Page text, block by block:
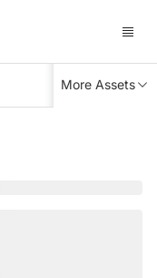
More Assets